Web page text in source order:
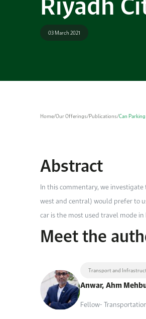
03 March 2021
Home/Our Offerings/Publications/Can
Abstract
In this commentary, we
west and central) would prefer to
car is the most used travel mode in
Meet the
Transport and
Anwar, Ahm
Fellow-